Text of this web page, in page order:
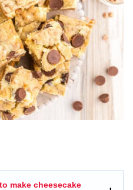
make cheesecake